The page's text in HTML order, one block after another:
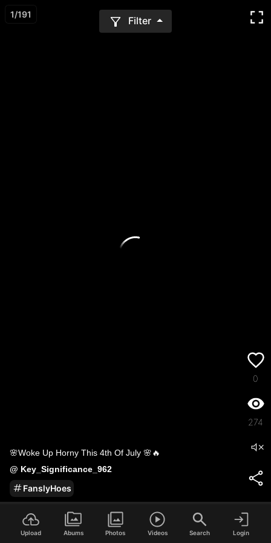
Filter
Upload Abums Photos Videos Search Login
1/191
0
274
🌸Woke Up Horny This 4th Of July 🌸🔥
@ Key_Significance_962
FanslyHoes
191